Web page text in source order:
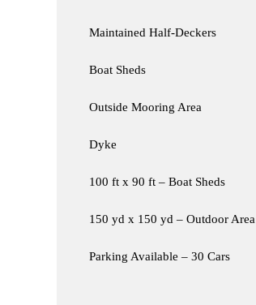
Maintained Half-Deckers
Boat Sheds
Outside Mooring Area
Dyke
100 ft x 90 ft – Boat Sheds
150 yd x 150 yd – Outdoor Area
Parking Available – 30 Cars